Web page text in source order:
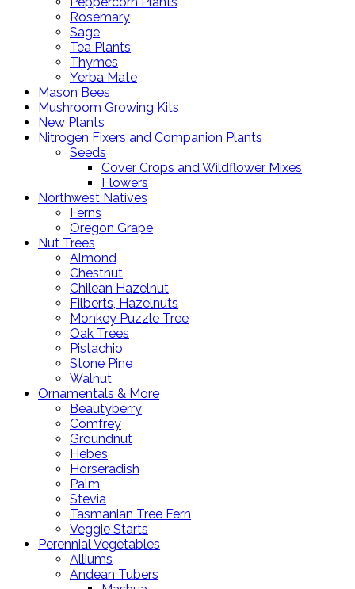
Rosemary
Sage
Tea Plants
Thymes
Yerba Mate
Mason Bees
Mushroom Growing Kits
New Plants
Nitrogen Fixers and Companion Plants
Seeds
Cover Crops and Wildflower Mixes
Flowers
Northwest Natives
Ferns
Oregon Grape
Nut Trees
Almond
Chestnut
Chilean Hazelnut
Filberts, Hazelnuts
Monkey Puzzle Tree
Oak Trees
Pistachio
Stone Pine
Walnut
Ornamentals & More
Beautyberry
Comfrey
Groundnut
Hebes
Horseradish
Palm
Stevia
Tasmanian Tree Fern
Veggie Starts
Perennial Vegetables
Alliums
Andean Tubers